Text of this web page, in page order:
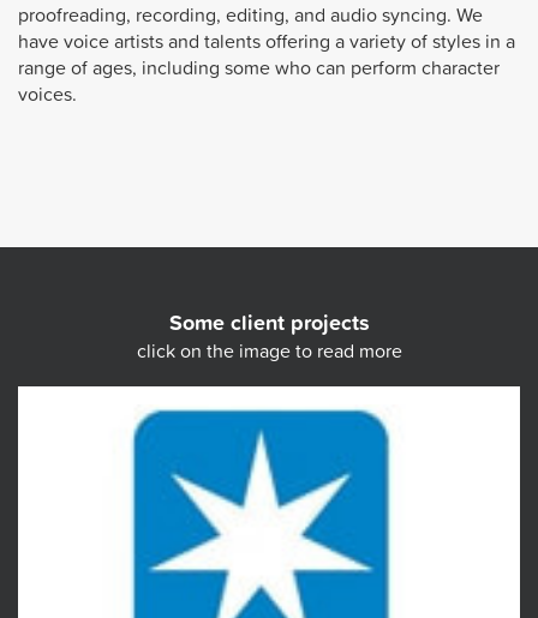
proofreading, recording, editing, and audio syncing. We
have voice artists and talents offering a variety of styles in a
range of ages, including some who can perform character
voices.
Some client projects
click on the image to read more